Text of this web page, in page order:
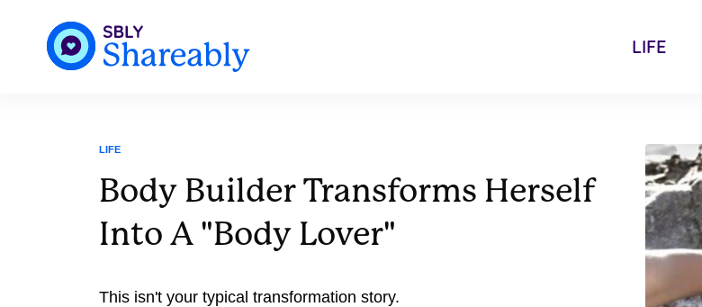
LIFE
LIFE
Body Builder Transforms Herself
Into A "Body Lover"
This isn't your typical transformation story.